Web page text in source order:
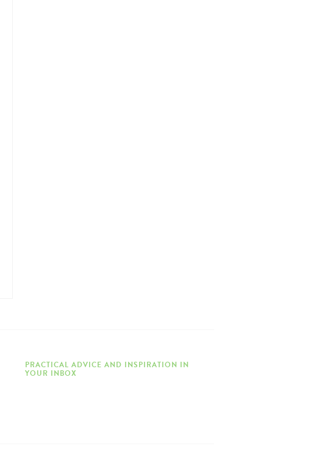
PRACTICAL ADVICE AND INSPIRATION IN
YOUR INBOX